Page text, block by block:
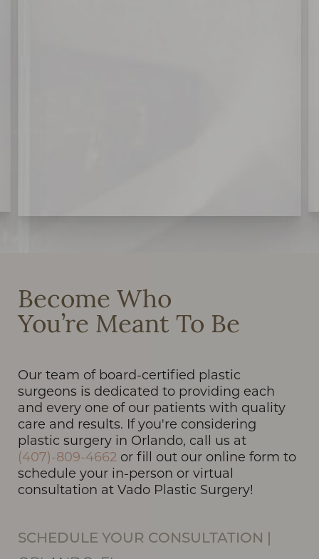
Become Who
You’re Meant To Be
Our team of board-certified plastic
surgeons is dedicated to providing each
and every one of our patients with quality
care and results. If you're considering
plastic surgery in Orlando, call us at
(407)-809-4662 or fill out our online form to
schedule your in-person or virtual
consultation at Vado Plastic Surgery!
SCHEDULE YOUR CONSULTATION
Line Height Text Align